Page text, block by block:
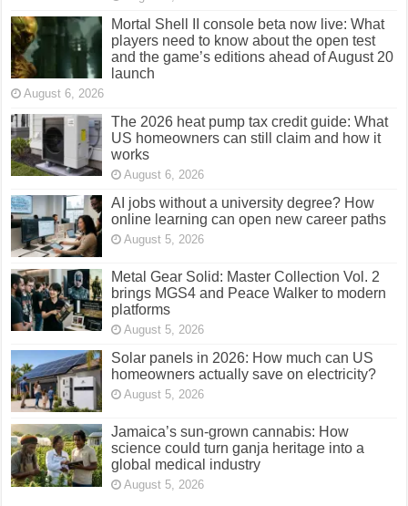
Mortal Shell II console beta now live: What
players need to know about the open test
and the game’s editions ahead of August 20
launch
August 6, 2026
The 2026 heat pump tax credit guide: What
US homeowners can still claim and how it
works
August 6, 2026
AI jobs without a university degree? How
online learning can open new career paths
August 5, 2026
Metal Gear Solid: Master Collection Vol. 2
brings MGS4 and Peace Walker to modern
platforms
August 5, 2026
Solar panels in 2026: How much can US
homeowners actually save on electricity?
August 5, 2026
Jamaica’s sun-grown cannabis: How
science could turn ganja heritage into a
global medical industry
August 5, 2026